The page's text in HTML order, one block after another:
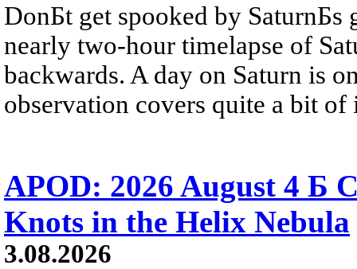
DonБt get spooked by SaturnБs
nearly two-hour timelapse of
backwards. A day on Saturn is
observation covers quite a bit of
APOD: 2026 August 4 Б
Knots in the Helix Nebula
3.08.2026